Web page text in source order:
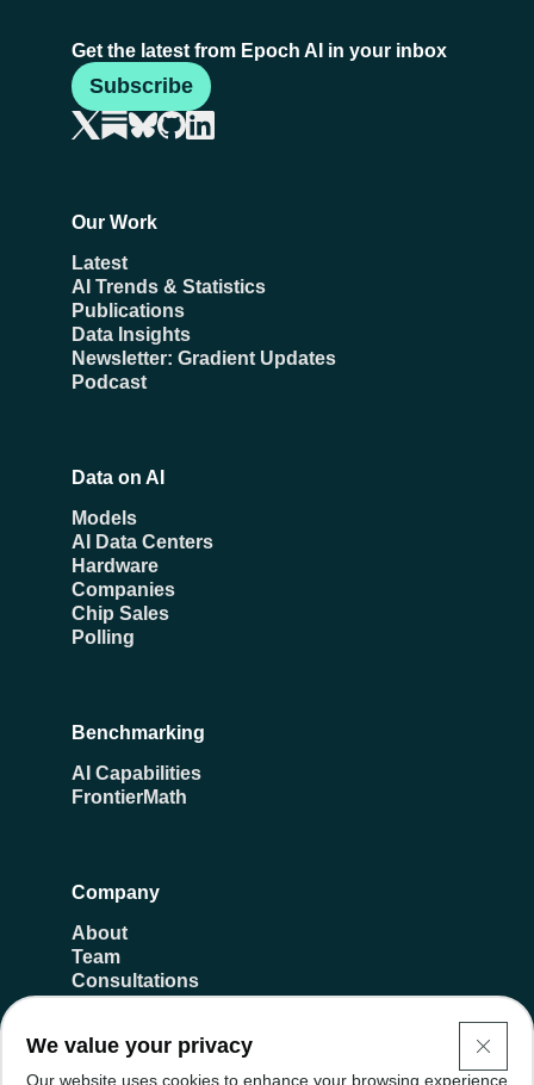
Get the latest from Epoch AI in your inbox
Subscribe
Our Work
Latest
AI Trends & Statistics
Publications
Data Insights
Newsletter: Gradient Updates
Podcast
Data on AI
Models
AI Data Centers
Hardware
Companies
Chip Sales
Polling
Benchmarking
AI Capabilities
FrontierMath
Company
About
Team
Consultations
Transparency
Careers
We value your privacy
Our website uses cookies to enhance your browsing experience